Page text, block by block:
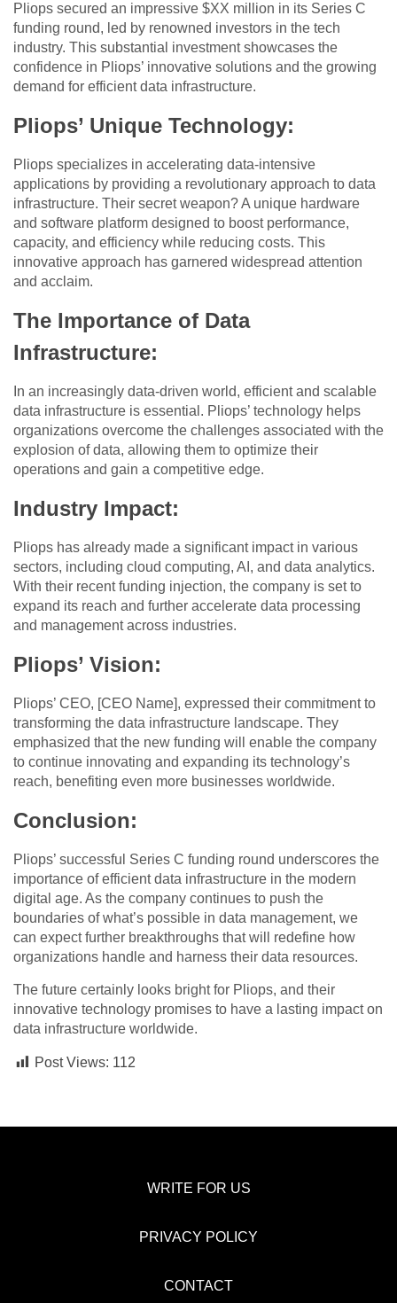
Pliops secured an impressive $XX million in its Series C
funding round, led by renowned investors in the tech
industry. This substantial investment showcases the
confidence in Pliops’ innovative solutions and the growing
demand for efficient data infrastructure.
Pliops’ Unique Technology:
Pliops specializes in accelerating data-intensive
applications by providing a revolutionary approach to data
infrastructure. Their secret weapon? A unique hardware
and software platform designed to boost performance,
capacity, and efficiency while reducing costs. This
innovative approach has garnered widespread attention
and acclaim.
The Importance of Data
Infrastructure:
In an increasingly data-driven world, efficient and scalable
data infrastructure is essential. Pliops’ technology helps
organizations overcome the challenges associated with the
explosion of data, allowing them to optimize their
operations and gain a competitive edge.
Industry Impact:
Pliops has already made a significant impact in various
sectors, including cloud computing, AI, and data analytics.
With their recent funding injection, the company is set to
expand its reach and further accelerate data processing
and management across industries.
Pliops’ Vision:
Pliops’ CEO, [CEO Name], expressed their commitment to
transforming the data infrastructure landscape. They
emphasized that the new funding will enable the company
to continue innovating and expanding its technology’s
reach, benefiting even more businesses worldwide.
Conclusion:
Pliops’ successful Series C funding round underscores the
importance of efficient data infrastructure in the modern
digital age. As the company continues to push the
boundaries of what’s possible in data management, we
can expect further breakthroughs that will redefine how
organizations handle and harness their data resources.
The future certainly looks bright for Pliops, and their
innovative technology promises to have a lasting impact on
data infrastructure worldwide.
Post Views: 112
WRITE FOR US
PRIVACY POLICY
CONTACT